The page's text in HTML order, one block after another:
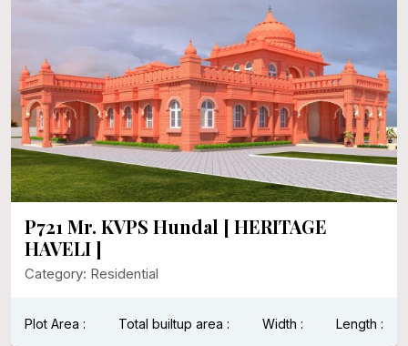
P721 Mr. KVPS Hundal [ HERITAGE
HAVELI ]
Category: Residential
Plot Area : Total builtup area : Width : Length :